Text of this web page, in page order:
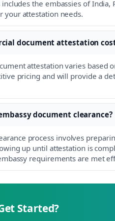
the embassies of
your attestation needs.
document attestation
attestation varies based
pricing and will provide a
document clearance?
process involves
up until attestation is
requirements are met
Started?